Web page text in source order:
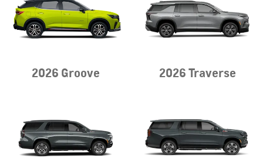
2026 Groove 2026 Traverse